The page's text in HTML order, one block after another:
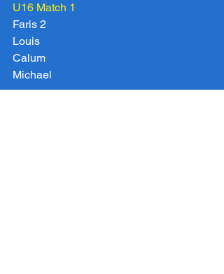
U16 Match 1
Faris 2
Louis
Calum
Michael